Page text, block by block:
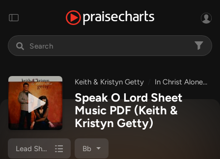
Keith & Kristyn Getty In Christ Alone
Speak O Lord Sheet
Music PDF (Keith &
Kristyn Getty)
Lead Sheet (SAT) Bb